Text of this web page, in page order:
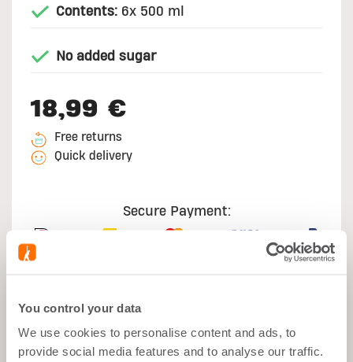
You control your data
We use cookies to personalise content and ads, to
provide social media features and to analyse our traffic.
Contents: 6x 500 ml
No added sugar
18,99 €
Free returns
Quick delivery
Secure Payment:
What's good about it